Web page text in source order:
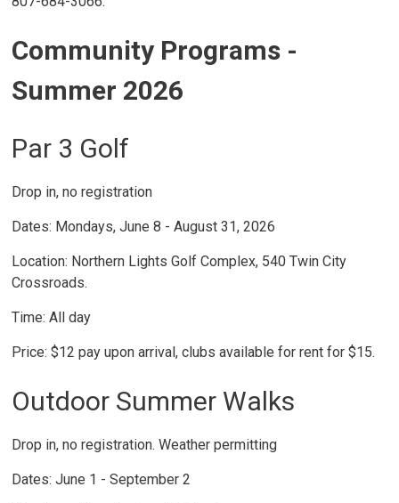
Community Programs -
Summer 2026
Par 3 Golf
Drop in, no registration
Dates: Mondays, June 8 - August 31, 2026
Location: Northern Lights Golf Complex, 540 Twin City
Crossroads.
Time: All day
Price: $12 pay upon arrival, clubs available for rent for $15.
Outdoor Summer Walks
Drop in, no registration. Weather permitting
Dates: June 1 - September 2